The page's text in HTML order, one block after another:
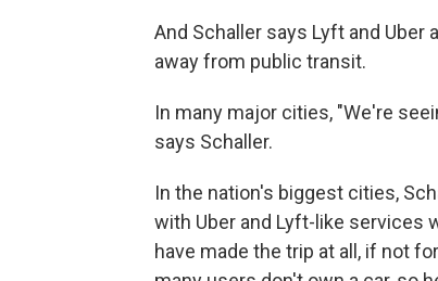
And Schaller says Lyft and Uber
away from public transit.
In many major cities, "We're
says Schaller.
In the nation's biggest cities,
with Uber and Lyft-like services
have made the trip at all, if not